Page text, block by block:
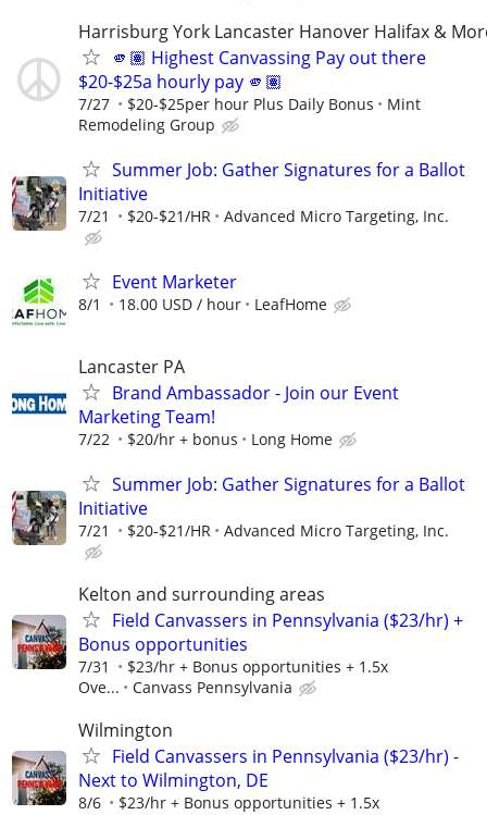
Harrisburg York Lancaster Hanover Halifax &
🫵🏽 Highest Canvassing Pay out there
$20-$25a hourly pay 🫵🏽
7/27 $20-$25per hour Plus Daily Bonus
Mint
Remodeling Group
Summer Job: Gather Signatures for a Ballot
Initiative
7/21 $20-$21/HR Advanced Micro Targeting, Inc.
Event Marketer
8/1 18.00 USD / hour LeafHome
Lancaster PA
Brand Ambassador - Join our Event
Marketing Team!
7/22 $20/hr + bonus Long Home
Summer Job: Gather Signatures for a Ballot
Initiative
7/21 $20-$21/HR Advanced Micro Targeting, Inc.
Kelton and surrounding areas
Field Canvassers in Pennsylvania ($23/hr) +
Bonus opportunities
7/31
$23/hr + Bonus opportunities + 1.5x
Ove...
Canvass Pennsylvania
Wilmington
Field Canvassers in Pennsylvania ($23/hr) -
Next to Wilmington, DE
8/6
$23/hr + Bonus opportunities + 1.5x